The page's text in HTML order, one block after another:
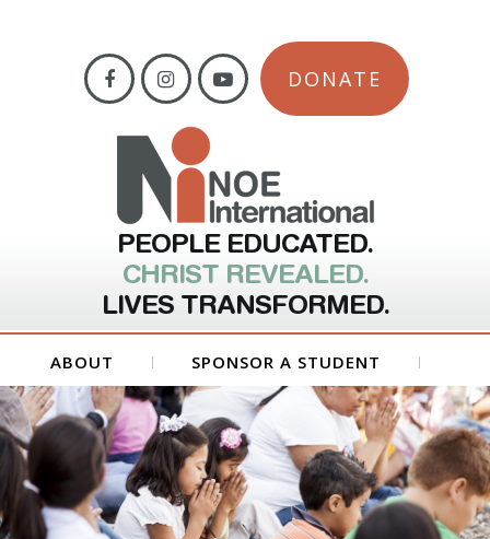
DONATE
PEOPLE EDUCATED.
CHRIST REVEALED.
LIVES TRANSFORMED.
ABOUT SPONSOR A STUDENT
GET INVOLVED FORMS
CONTACT US